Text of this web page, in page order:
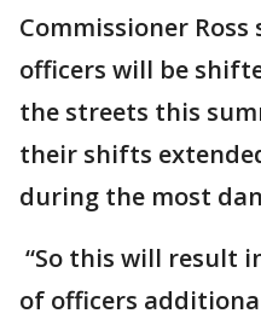
Commissioner Ross
officers will be
the streets this
their shifts
during the most
“So this will result
of officers